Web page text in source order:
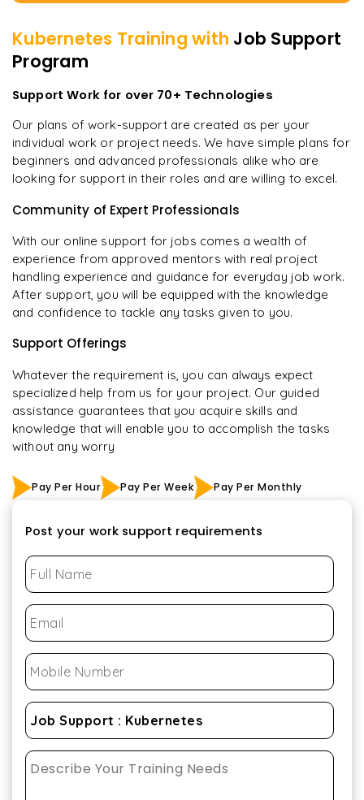
Kubernetes Training with Job Support
Program
Support Work for over 70+ Technologies
Our plans of work-support are created as per your
individual work or project needs. We have simple plans for
beginners and advanced professionals alike who are
looking for support in their roles and are willing to excel.
Community of Expert Professionals
With our online support for jobs comes a wealth of
experience from approved mentors with real project
handling experience and guidance for everyday job work.
After support, you will be equipped with the knowledge
and confidence to tackle any tasks given to you.
Support Offerings
Whatever the requirement is, you can always expect
specialized help from us for your project. Our guided
assistance guarantees that you acquire skills and
knowledge that will enable you to accomplish the tasks
without any worry
Pay Per Hour Pay Per Week Pay Per Monthly
Post your work support requirements